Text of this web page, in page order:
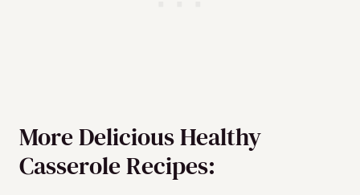
More Delicious Healthy
Casserole Recipes: